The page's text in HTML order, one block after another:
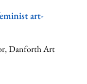
art-
Danforth Art